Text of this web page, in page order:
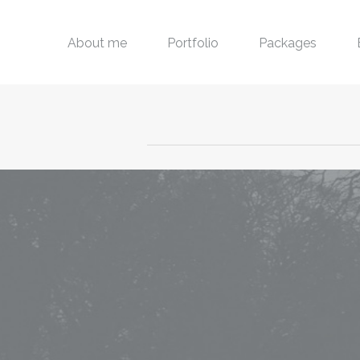
About me Portfolio Packages